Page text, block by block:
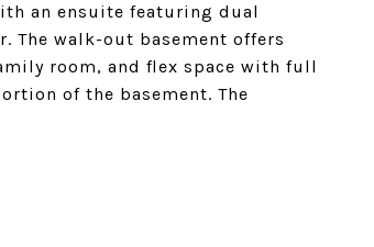
an ensuite featuring dual
The walk-out basement offers
room, and flex space with full
of the basement. The